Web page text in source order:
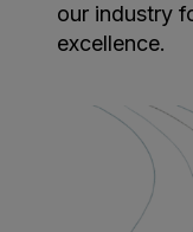
our industry
excellence.